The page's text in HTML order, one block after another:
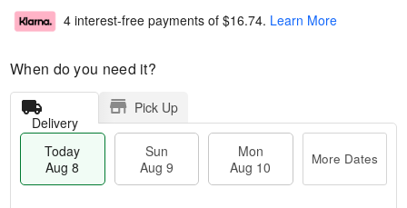
4 interest-free payments of $16.74. Learn More
When do you need it?
Delivery
Pick Up
Today
Aug 8
Sun
Aug 9
Mon
Aug 10
More Dates